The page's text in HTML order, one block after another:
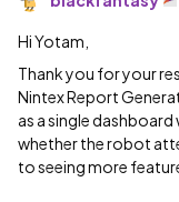
Hi Yotam,
Thank you for your
Nintex Report
as a single dashboard
whether the robot
to seeing more